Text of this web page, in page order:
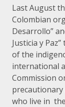
Last August
Colombian
Desarrollo”
Justicia y
of the
international
Commission
who live in